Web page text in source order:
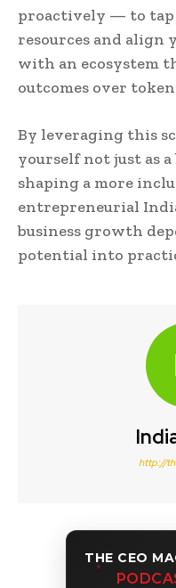
proactively — to tap
resources and
with an ecosystem
outcomes over
By leveraging this
yourself not just as a
shaping a more
entrepreneurial
business growth
potential into
http://
THE CEO